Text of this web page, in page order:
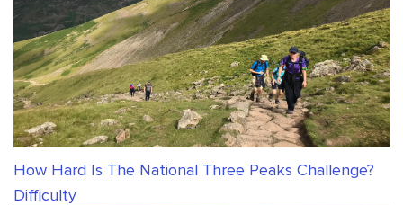
How Hard Is The National Three Peaks Challenge?
Difficulty